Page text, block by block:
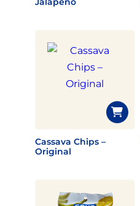
Cassava Chips –
Original